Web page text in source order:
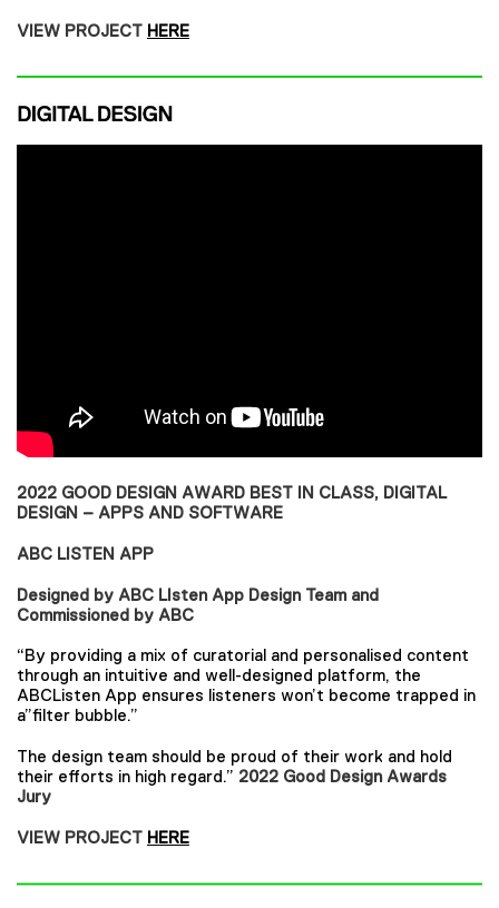
VIEW PROJECT HERE
2022 GOOD DESIGN AWARD BEST IN CLASS, DIGITAL
DESIGN – APPS AND SOFTWARE
ABC LISTEN APP
Designed by ABC LIsten App Design Team and
Commissioned by ABC
“By providing a mix of curatorial and personalised content
through an intuitive and well-designed platform, the
ABCListen App ensures listeners won’t become trapped in
a”filter bubble.”
The design team should be proud of their work and hold
their efforts in high regard.” 2022 Good Design Awards
Jury
VIEW PROJECT HERE